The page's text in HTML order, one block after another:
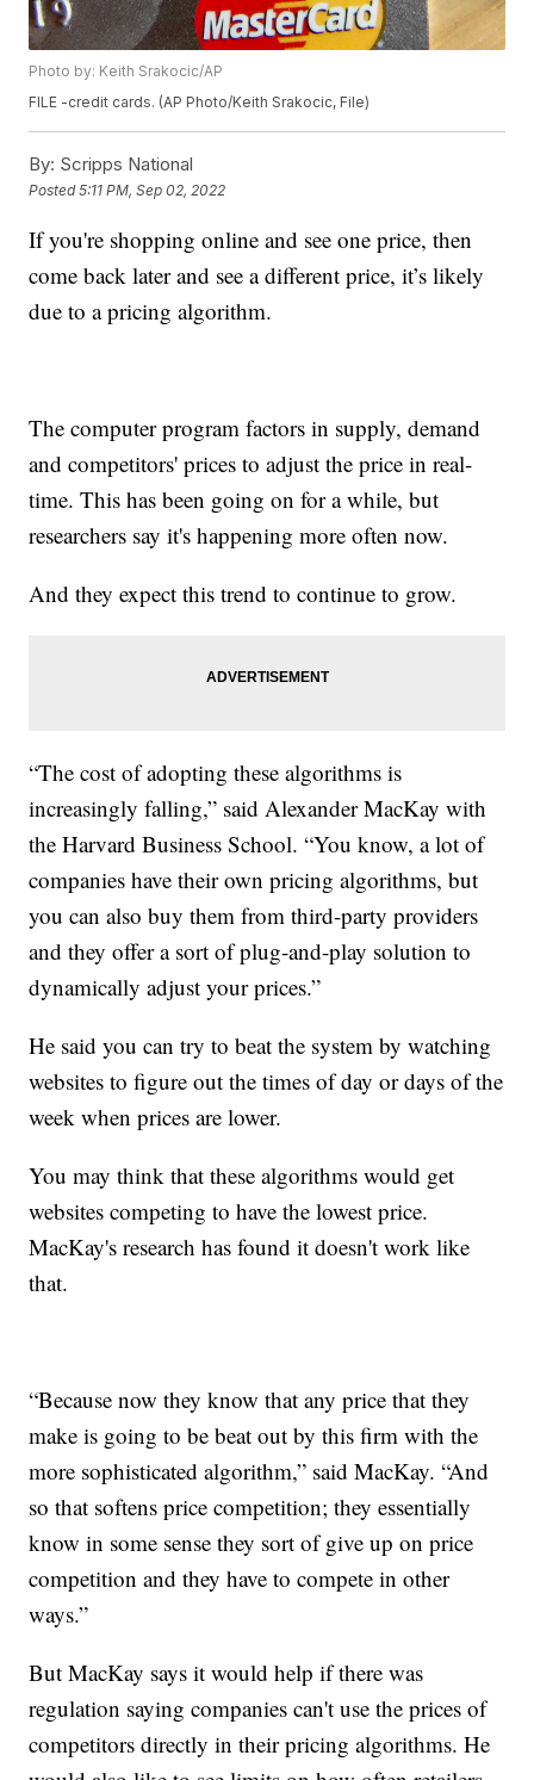
Photo by: Keith Srakocic/AP
FILE -credit cards. (AP Photo/Keith Srakocic, File)
By: Scripps National
Posted5:11 PM, Sep 02, 2022
If you're shopping online and see one price, then
come back later and see a different price, it’s likely
due to a pricing algorithm.
The computer program factors in supply, demand
and competitors' prices to adjust the price in real-
time. This has been going on for a while, but
researchers say it's happening more often now.
And they expect this trend to continue to grow.
“The cost of adopting these algorithms is
increasingly falling,” said Alexander MacKay with
the Harvard Business School. “You know, a lot of
companies have their own pricing algorithms, but
you can also buy them from third-party providers
and they offer a sort of plug-and-play solution to
dynamically adjust your prices.”
He said you can try to beat the system by watching
websites to figure out the times of day or days of the
week when prices are lower.
You may think that these algorithms would get
websites competing to have the lowest price.
MacKay's research has found it doesn't work like
that.
“Because now they know that any price that they
make is going to be beat out by this firm with the
more sophisticated algorithm,” said MacKay. “And
so that softens price competition; they essentially
know in some sense they sort of give up on price
competition and they have to compete in other
ways.”
But MacKay says it would help if there was
regulation saying companies can't use the prices of
competitors directly in their pricing algorithms. He